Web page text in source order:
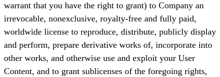
warrant that you have the right to grant) to Company an
irrevocable, nonexclusive, royalty-free and fully paid,
worldwide license to reproduce, distribute, publicly display
and perform, prepare derivative works of, incorporate into
other works, and otherwise use and exploit your User
Content, and to grant sublicenses of the foregoing rights,